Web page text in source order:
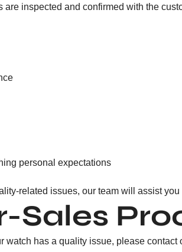
are inspected and confirmed with the
personal expectations
related issues, our team will assist
Sales
watch has a quality issue, please